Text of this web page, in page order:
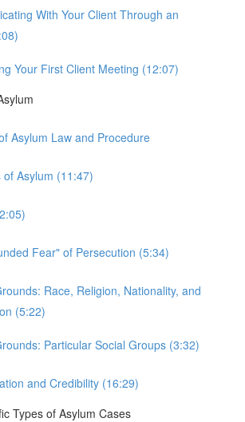
With Your Client Through an
Your First Client Meeting (12:07)
Asylum Law and Procedure
of Asylum (11:47)
Fear" of Persecution (5:34)
Race, Religion, Nationality, and
(5:22)
Particular Social Groups (3:32)
and Credibility (16:29)
Types of Asylum Cases